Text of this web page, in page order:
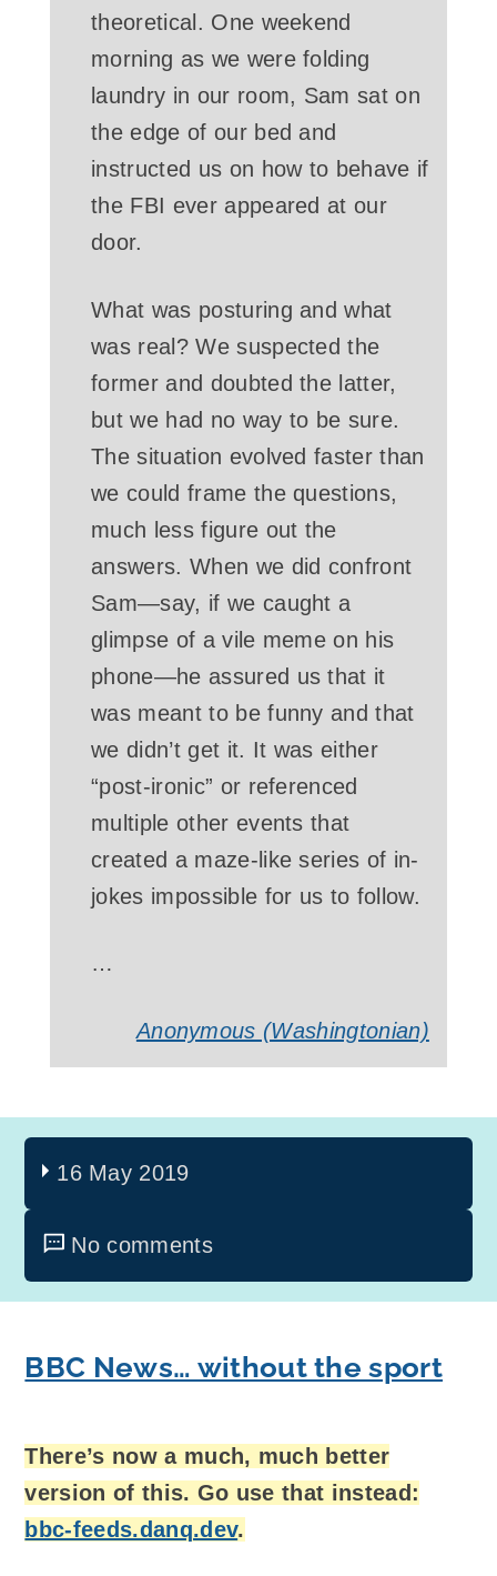
theoretical. One weekend
morning as we were folding
laundry in our room, Sam sat on
the edge of our bed and
instructed us on how to behave if
the FBI ever appeared at our
door.
What was posturing and what
was real? We suspected the
former and doubted the latter,
but we had no way to be sure.
The situation evolved faster than
we could frame the questions,
much less figure out the
answers. When we did confront
Sam—say, if we caught a
glimpse of a vile meme on his
phone—he assured us that it
was meant to be funny and that
we didn’t get it. It was either
“post-ironic” or referenced
multiple other events that
created a maze-like series of in-
jokes impossible for us to follow.
…
Anonymous (Washingtonian)
16 May 2019
No comments
BBC News… without the sport
There’s now a much, much better
version of this. Go use that instead:
bbc-feeds.danq.dev.